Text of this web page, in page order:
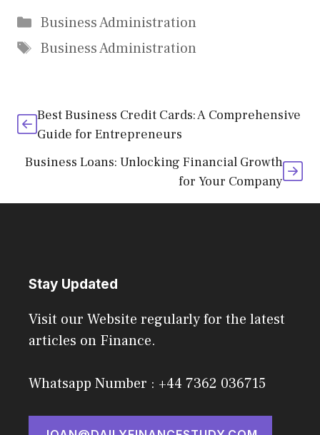
Categories
Business Administration
Tags
Business Administration
Best Business Credit Cards: A Comprehensive
Guide for Entrepreneurs
Business Loans: Unlocking Financial Growth
for Your Company
Stay Updated
Visit our Website regularly for the latest
articles on Finance.
Whatsapp Number : +44 7362 036715